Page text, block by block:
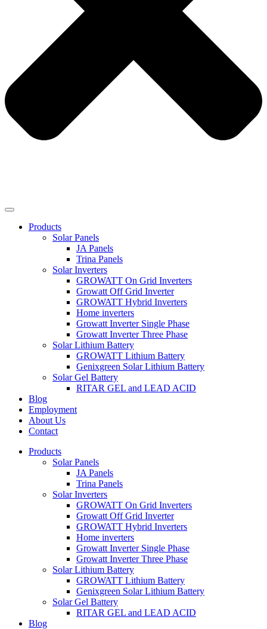
Products
Solar Panels
JA Panels
Trina Panels
Solar Inverters
GROWATT On Grid Inverters
Growatt Off Grid Inverter
GROWATT Hybrid Inverters
Home inverters
Growatt Inverter Single Phase
Growatt Inverter Three Phase
Solar Lithium Battery
GROWATT Lithium Battery
Genixgreen Solar Lithium Battery
Solar Gel Battery
RITAR GEL and LEAD ACID
Blog
Employment
About Us
Contact
Products
Solar Panels
JA Panels
Trina Panels
Solar Inverters
GROWATT On Grid Inverters
Growatt Off Grid Inverter
GROWATT Hybrid Inverters
Home inverters
Growatt Inverter Single Phase
Growatt Inverter Three Phase
Solar Lithium Battery
GROWATT Lithium Battery
Genixgreen Solar Lithium Battery
Solar Gel Battery
RITAR GEL and LEAD ACID
Blog